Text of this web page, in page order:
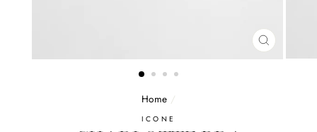
CLOSE
(ESC)
Home /
ICONE